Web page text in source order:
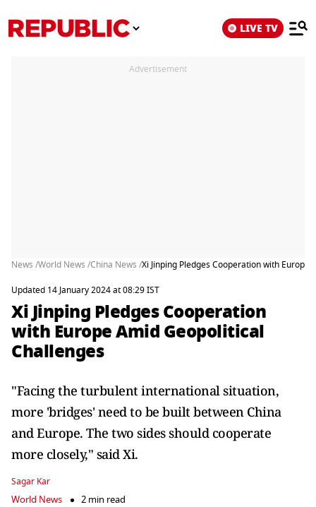
LIVE TV
Advertisement
News /World News /China News /Xi Jinping Pledges Cooperation with Europe
Updated 14 January 2024 at 08:29 IST
Xi Jinping Pledges Cooperation
with Europe Amid Geopolitical
Challenges
"Facing the turbulent international situation,
more 'bridges' need to be built between China
and Europe. The two sides should cooperate
more closely," said Xi.
Sagar Kar
World News 2 min read